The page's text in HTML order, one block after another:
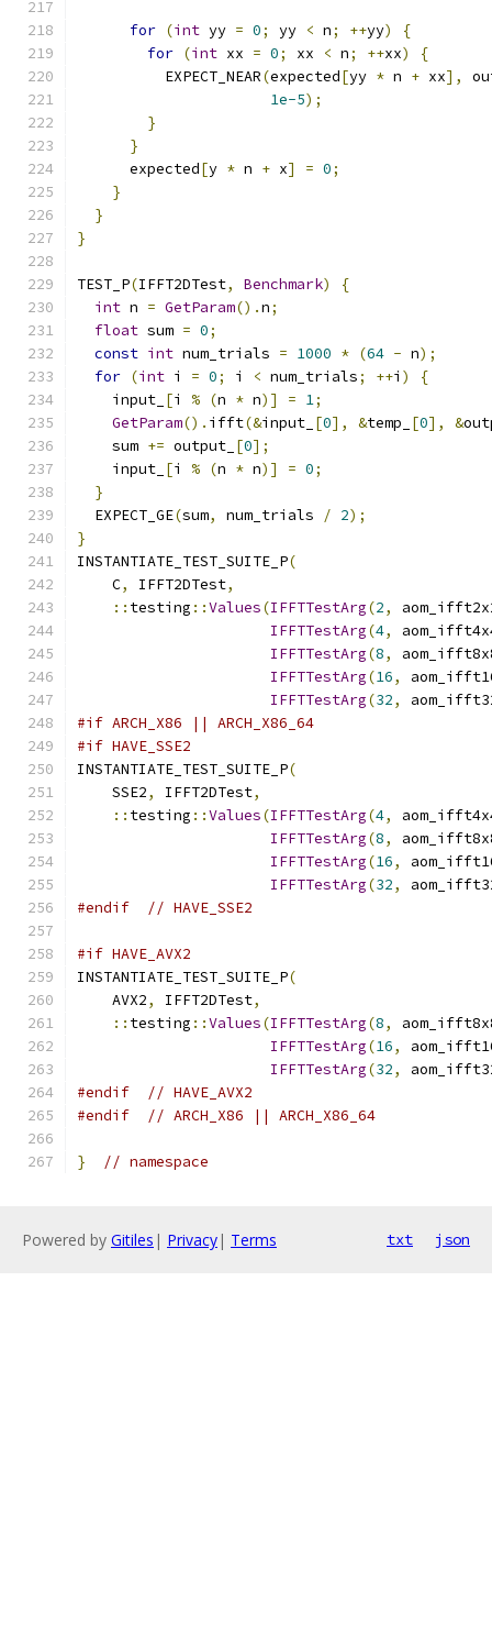
for (int yy = 0; yy < n; ++yy)
{
for (int xx = 0; xx < n; ++xx)
{
          EXPECT_NEAR
(expected[yy * n + xx],
1e-5);
}
}
      expected
[y * n + x] = 0;
}
}
}
TEST_P(IFFT2DTest, Benchmark)
{
int n = GetParam().n;
float sum = 0;
const int num_trials = 1000 * (64 - n);
for (int i = 0; i < num_trials; ++i )
{
    input_
[i % (n * n)] = 1;
GetParam(). ifft(&input_ [0], &temp_ [0], &
    sum
+= output_ [0];
    input_
[i % (n * n)] = 0;
}
  EXPECT_GE
(sum, num_trials / 2);
}
INSTANTIATE_TEST_SUITE_P(
    C
, IFFT2DTest,
:: testing ::Values(IFFTTestArg(2,
IFFTTestArg(4,
IFFTTestArg(8,
IFFTTestArg(16,
IFFTTestArg(32,
#if ARCH_X86 || ARCH_X86_64
#if HAVE_SSE2
INSTANTIATE_TEST_SUITE_P(
    SSE2
, IFFT2DTest,
:: testing ::Values(IFFTTestArg(4,
IFFTTestArg(8,
IFFTTestArg(16,
IFFTTestArg(32,
#endif
// HAVE_SSE2
#if HAVE_AVX2
INSTANTIATE_TEST_SUITE_P(
    AVX2
, IFFT2DTest,
:: testing ::Values(IFFTTestArg(8,
IFFTTestArg(16,
IFFTTestArg(32,
#endif
// HAVE_AVX2
#endif
// ARCH_X86 || ARCH_X86_64
} // namespace
Powered by Gitiles | Privacy| Terms txt json